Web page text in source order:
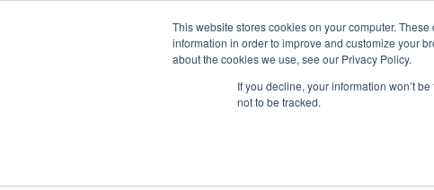
This website stores cookies on your computer.
information in order to improve and customize your
about the cookies we use, see our Privacy Policy.
If you decline, your information won’t
not to be tracked.